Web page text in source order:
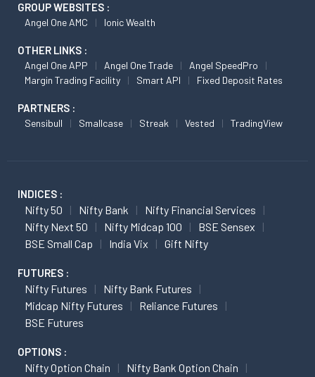
GROUP WEBSITES :
Angel One AMC Ionic Wealth
OTHER LINKS :
Angel One APP Angel One Trade
Angel SpeedPro
Margin Trading Facility
Smart API Fixed Deposit Rates
PARTNERS :
Sensibull Smallcase Streak Vested TradingView
INDICES :
Nifty 50 Nifty Bank
Nifty Financial Services
Nifty Next 50
Nifty Midcap 100
BSE Sensex
BSE Small Cap
India Vix Gift Nifty
FUTURES :
Nifty Futures
Nifty Bank Futures
Midcap Nifty Futures
Reliance Futures
BSE Futures
OPTIONS :
Nifty Option Chain
Nifty Bank Option Chain